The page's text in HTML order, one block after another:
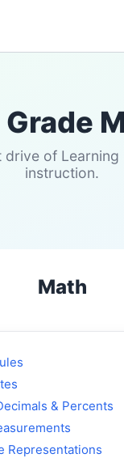
of
instruction.
Math
& Percents
Representations